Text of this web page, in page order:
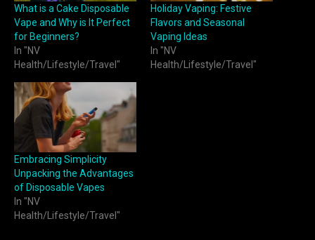
What is a Cake Disposable
Vape and Why is It Perfect
for Beginners?
In "NV
Health/Lifestyle/Travel"
Holiday Vaping: Festive
Flavors and Seasonal
Vaping Ideas
In "NV
Health/Lifestyle/Travel"
Embracing Simplicity
Unpacking the Advantages
of Disposable Vapes
In "NV
Health/Lifestyle/Travel"